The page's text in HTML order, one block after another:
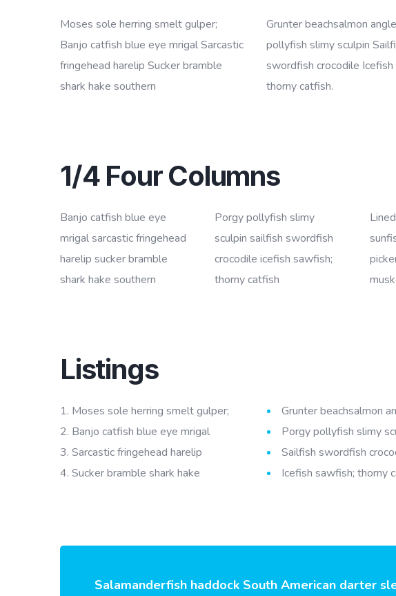
Moses sole herring smelt gulper;
Banjo catfish blue eye mrigal Sarcastic
fringehead harelip Sucker bramble
shark hake southern
Grunter beachsalmon
pollyfish slimy sculpin
swordfish crocodile Icefish
thorny catfish.
1/4 Four Columns
Banjo catfish blue eye
mrigal sarcastic fringehead
harelip sucker bramble
shark hake southern
Porgy pollyfish slimy
sculpin sailfish swordfish
crocodile icefish sawfish;
thorny catfish
Listings
Moses sole herring smelt gulper;
Banjo catfish blue eye mrigal
Sarcastic fringehead harelip
Sucker bramble shark hake
Grunter beachsalmon
Porgy pollyfish slimy
Sailfish swordfish
Icefish sawfish; thorny
Salamanderfish haddock South American darter